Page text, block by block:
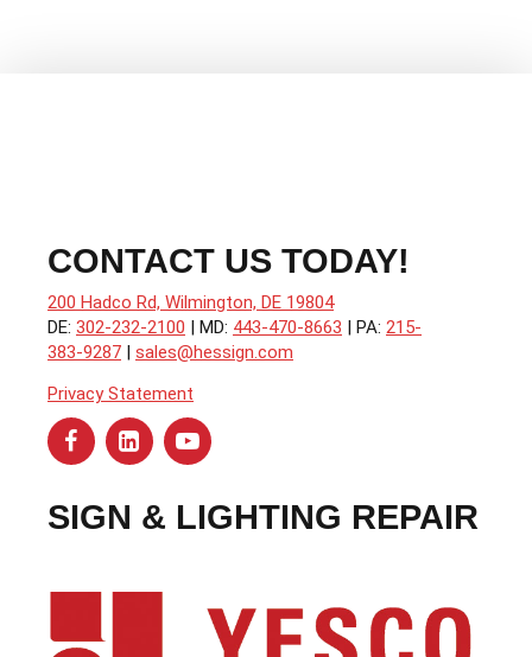
CONTACT US TODAY!
200 Hadco Rd, Wilmington, DE 19804
DE: 302-232-2100 | MD: 443-470-8663 | PA: 215-
383-9287 | sales@hessign.com
Privacy Statement
SIGN & LIGHTING REPAIR